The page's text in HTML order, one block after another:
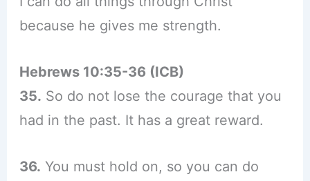
because he gives me strength.
Hebrews 10:35-36 (ICB)
35. So do not lose the courage that you
had in the past. It has a great reward.
36. You must hold on, so you can do